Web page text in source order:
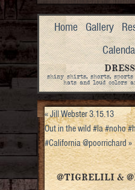
Home Gallery
shiny shirts, shorts,
hats and loud colors
«Jill Webster 3.15.13
Out in the wild #la #noho
#California @poorrichard »
@TIGRELILI &